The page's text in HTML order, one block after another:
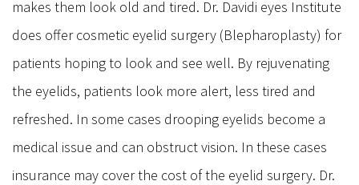
makes them look old and tired. Dr. Davidi eyes Institute
does offer cosmetic eyelid surgery (Blepharoplasty) for
patients hoping to look and see well. By rejuvenating
the eyelids, patients look more alert, less tired and
refreshed. In some cases drooping eyelids become a
medical issue and can obstruct vision. In these cases
insurance may cover the cost of the eyelid surgery. Dr.